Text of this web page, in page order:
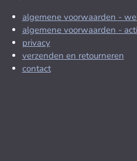
algemene voorwaarden -
algemene voorwaarden -
privacy
verzenden en retourneren
contact